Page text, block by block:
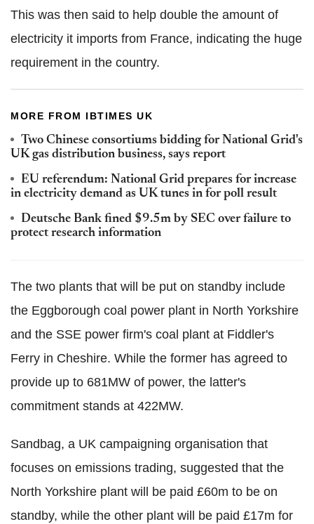
This was then said to help double the amount of
electricity it imports from France, indicating the huge
requirement in the country.
MORE FROM IBTIMES UK
Two Chinese consortiums bidding for National Grid's
UK gas distribution business, says report
EU referendum: National Grid prepares for increase
in electricity demand as UK tunes in for poll result
Deutsche Bank fined $9.5m by SEC over failure to
protect research information
The two plants that will be put on standby include
the Eggborough coal power plant in North Yorkshire
and the SSE power firm's coal plant at Fiddler's
Ferry in Cheshire. While the former has agreed to
provide up to 681MW of power, the latter's
commitment stands at 422MW.
Sandbag, a UK campaigning organisation that
focuses on emissions trading, suggested that the
North Yorkshire plant will be paid £60m to be on
standby, while the other plant will be paid £17m for